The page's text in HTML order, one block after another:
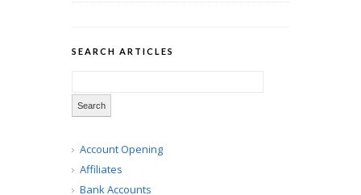
SEARCH ARTICLES
Account Opening
Affiliates
Bank Accounts